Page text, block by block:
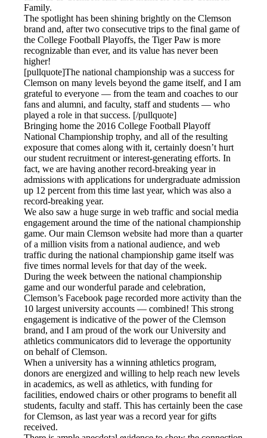
Family.
The spotlight has been shining brightly on the Clemson
brand and, after two consecutive trips to the final game of
the College Football Playoffs, the Tiger Paw is more
recognizable than ever, and its value has never been
higher!
[pullquote]The national championship was a success for
Clemson on many levels beyond the game itself, and I am
grateful to everyone — from the team and coaches to our
fans and alumni, and faculty, staff and students — who
played a role in that success. [/pullquote]
Bringing home the 2016 College Football Playoff
National Championship trophy, and all of the resulting
exposure that comes along with it, certainly doesn’t hurt
our student recruitment or interest-generating efforts. In
fact, we are having another record-breaking year in
admissions with applications for undergraduate admission
up 12 percent from this time last year, which was also a
record-breaking year.
We also saw a huge surge in web traffic and social media
engagement around the time of the national championship
game. Our main Clemson website had more than a quarter
of a million visits from a national audience, and web
traffic during the national championship game itself was
five times normal levels for that day of the week.
During the week between the national championship
game and our wonderful parade and celebration,
Clemson’s Facebook page recorded more activity than the
10 largest university accounts — combined! This strong
engagement is indicative of the power of the Clemson
brand, and I am proud of the work our University and
athletics communicators did to leverage the opportunity
on behalf of Clemson.
When a university has a winning athletics program,
donors are energized and willing to help reach new levels
in academics, as well as athletics, with funding for
facilities, endowed chairs or other programs to benefit all
students, faculty and staff. This has certainly been the case
for Clemson, as last year was a record year for gifts
received.